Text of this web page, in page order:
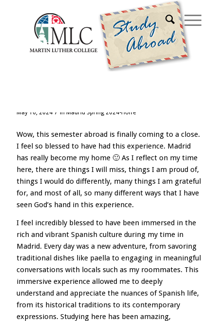
Archive for month: May, 2024
May 16, 2024 / in Madrid Spring 2024-Hoffe
Wow, this semester abroad is finally coming to a close.
I feel so blessed to have had this experience. Madrid
has really become my home 🙂 As I reflect on my time
here, there are things I will miss, things I am proud of,
things I would do differently, many things I am grateful
for, and most of all, so many different ways that I have
seen God’s hand in this experience.
I feel incredibly blessed to have been immersed in the
rich and vibrant Spanish culture during my time in
Madrid. Every day was a new adventure, from savoring
traditional dishes like paella to engaging in meaningful
conversations with locals such as my roommates. This
immersive experience allowed me to deeply
understand and appreciate the nuances of Spanish life,
from its historical traditions to its contemporary
expressions. Studying here has been amazing,